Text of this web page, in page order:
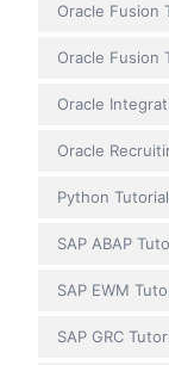
Oracle Fusion
Oracle Fusion
Oracle
Oracle
Python
SAP ABAP
SAP EWM
SAP GRC